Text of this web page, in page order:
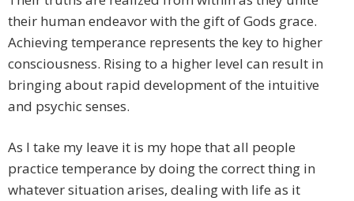
their human endeavor with the gift of Gods grace.
Achieving temperance represents the key to higher
consciousness. Rising to a higher level can result in
bringing about rapid development of the intuitive
and psychic senses.
As I take my leave it is my hope that all people
practice temperance by doing the correct thing in
whatever situation arises, dealing with life as it